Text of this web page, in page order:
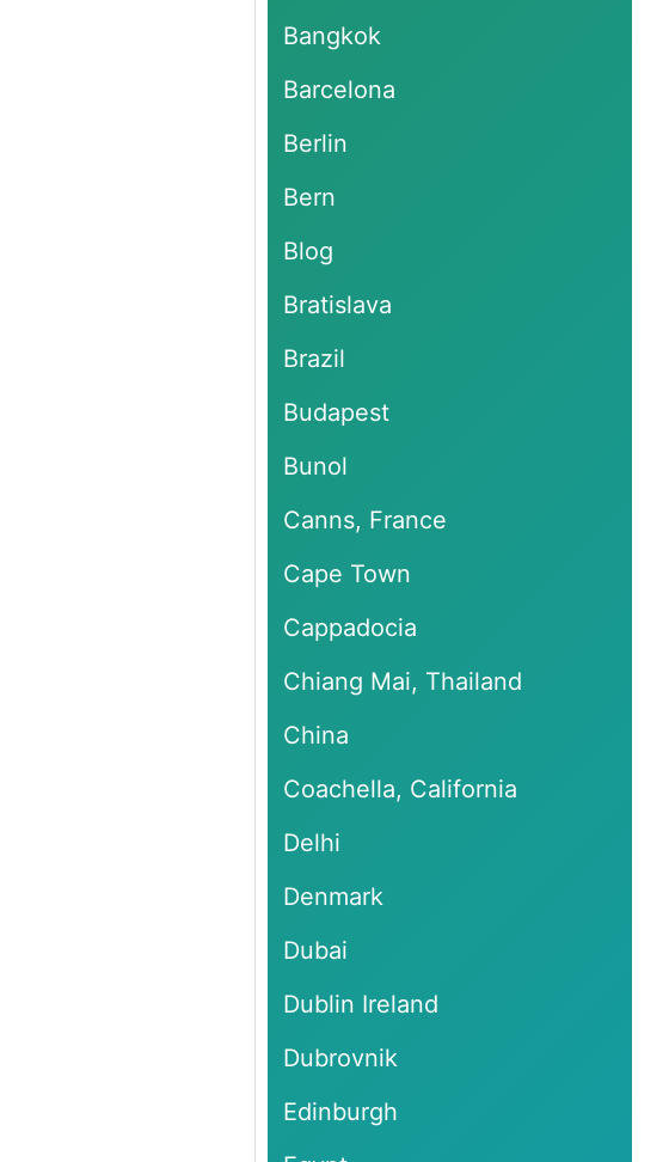
Bangkok
Barcelona
Berlin
Bern
Blog
Bratislava
Brazil
Budapest
Bunol
Canns, France
Cape Town
Cappadocia
Chiang Mai, Thailand
China
Coachella, California
Delhi
Denmark
Dubai
Dublin Ireland
Dubrovnik
Edinburgh